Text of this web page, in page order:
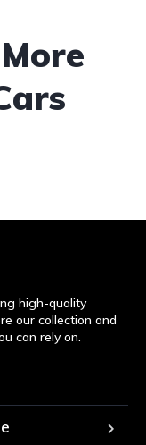
high-quality
our collection and
can rely on.